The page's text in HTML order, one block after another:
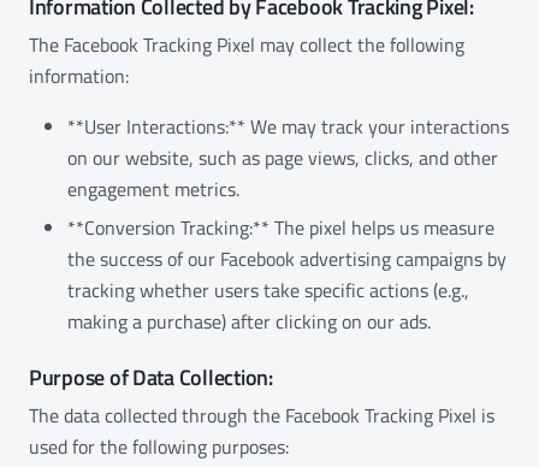
Information Collected by Facebook Tracking Pixel:
The Facebook Tracking Pixel may collect the following
information:
**User Interactions:** We may track your interactions
on our website, such as page views, clicks, and other
engagement metrics.
**Conversion Tracking:** The pixel helps us measure
the success of our Facebook advertising campaigns by
tracking whether users take specific actions (e.g.,
making a purchase) after clicking on our ads.
Purpose of Data Collection:
The data collected through the Facebook Tracking Pixel is
used for the following purposes: